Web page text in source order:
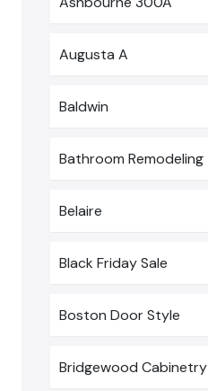
Augusta A
Baldwin
Bathroom Remodeling
Belaire
Black Friday Sale
Boston Door Style
Bridgewood Cabinetry